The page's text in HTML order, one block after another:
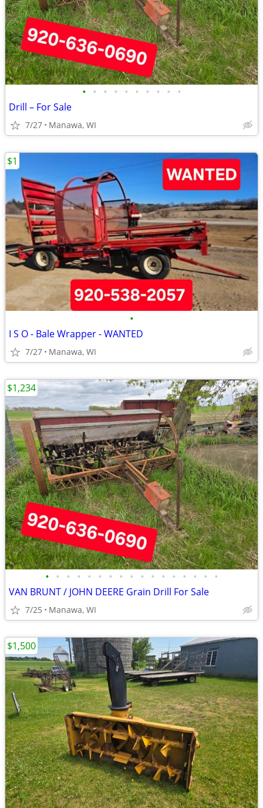
• • • • • • • • • •
Drill – For Sale
7/27 Manawa, WI
•
I S O - Bale Wrapper - WANTED
7/27 Manawa, WI
$1
• • • • • • • • • • • • • • • • •
VAN BRUNT / JOHN DEERE Grain Drill For Sale
7/25 Manawa, WI
$1,234
$1,500